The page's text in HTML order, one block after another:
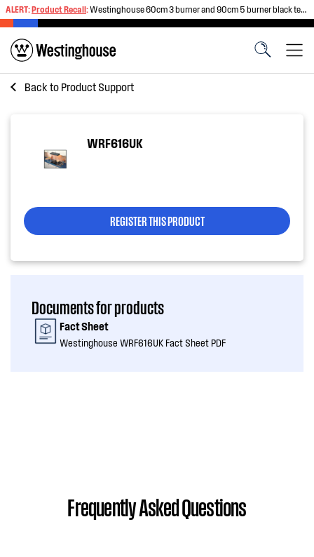
ALERT:Product Recall:Westinghouse 60cm 3 burner and 90cm 5 burner black tempered glass gas cooktops
Back to Product Support
WRF616UK
REGISTER THIS PRODUCT
Documents for products
Fact Sheet
Westinghouse WRF616UK Fact Sheet PDF
Frequently Asked Questions